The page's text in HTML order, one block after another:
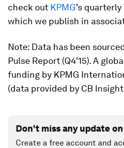
check out KPMG’s
which we publish in
Note: Data has been
Pulse Report (Q4’15). A
funding by KPMG
(data provided by CB
Don't miss any update
Create a free account and